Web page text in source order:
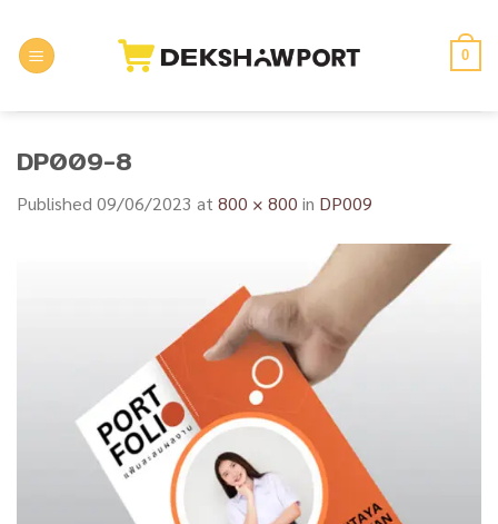
content
0
DP009-8
Published 09/06/2023 at 800 × 800 in DP009